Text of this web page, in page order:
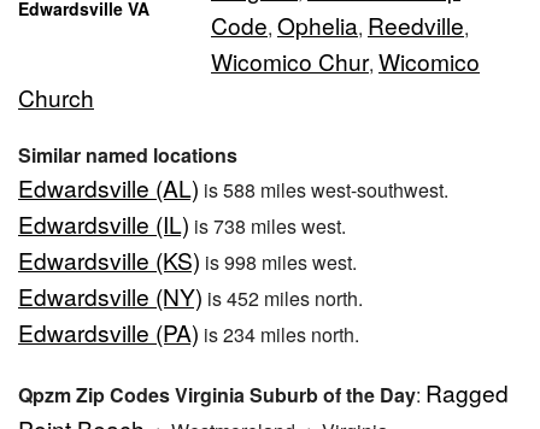
Edwardsville VA
Code, Ophelia, Reedville,
Wicomico Chur, Wicomico
Church
Similar named locations
Edwardsville (AL) is 588 miles west-southwest.
Edwardsville (IL) is 738 miles west.
Edwardsville (KS) is 998 miles west.
Edwardsville (NY) is 452 miles north.
Edwardsville (PA) is 234 miles north.
Qpzm Zip Codes Virginia Suburb of the Day: Ragged